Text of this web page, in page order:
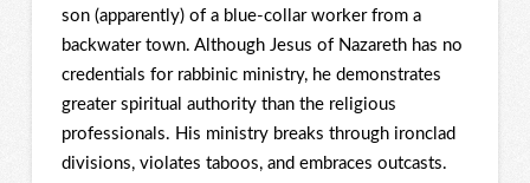
son (apparently) of a blue-collar worker from a
backwater town. Although Jesus of Nazareth has no
credentials for rabbinic ministry, he demonstrates
greater spiritual authority than the religious
professionals. His ministry breaks through ironclad
divisions, violates taboos, and embraces outcasts.